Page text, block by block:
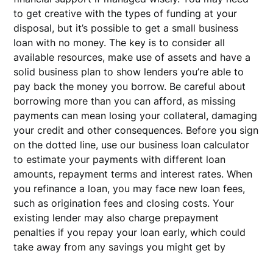
to get creative with the types of funding at your
disposal, but it’s possible to get a small business
loan with no money. The key is to consider all
available resources, make use of assets and have a
solid business plan to show lenders you’re able to
pay back the money you borrow. Be careful about
borrowing more than you can afford, as missing
payments can mean losing your collateral, damaging
your credit and other consequences. Before you sign
on the dotted line, use our business loan calculator
to estimate your payments with different loan
amounts, repayment terms and interest rates. When
you refinance a loan, you may face new loan fees,
such as origination fees and closing costs. Your
existing lender may also charge prepayment
penalties if you repay your loan early, which could
take away from any savings you might get by